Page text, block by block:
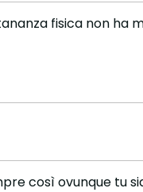
fisica non
così ovunque tu